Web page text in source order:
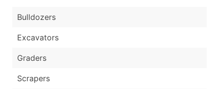
Bulldozers
Excavators
Graders
Scrapers